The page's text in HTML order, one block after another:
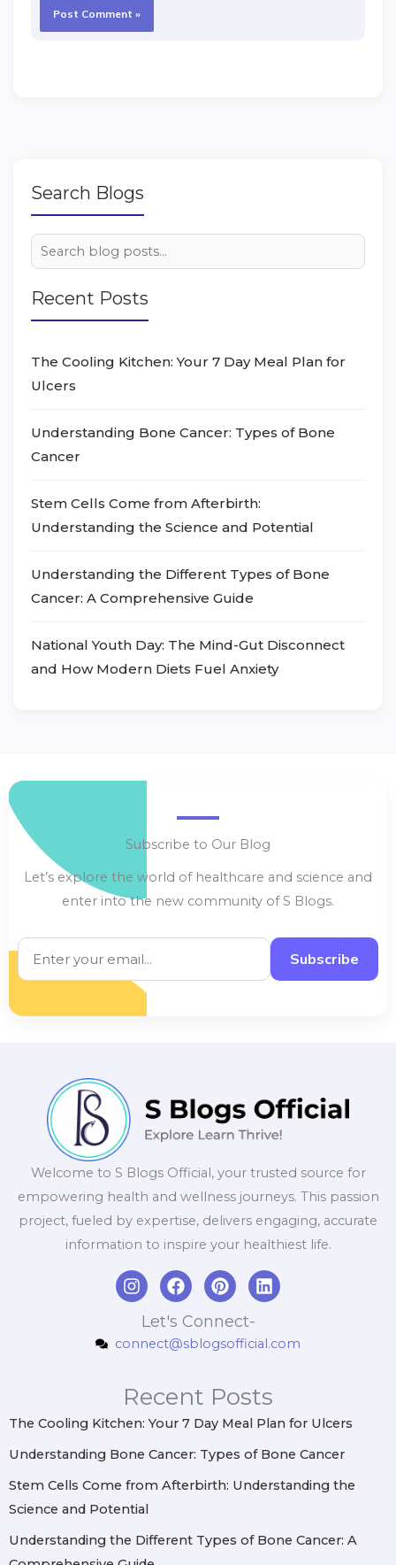
Search Blogs
Recent Posts
The Cooling Kitchen: Your 7 Day Meal Plan for
Ulcers
Understanding Bone Cancer: Types of Bone
Cancer
Stem Cells Come from Afterbirth:
Understanding the Science and Potential
Understanding the Different Types of Bone
Cancer: A Comprehensive Guide
National Youth Day: The Mind-Gut Disconnect
and How Modern Diets Fuel Anxiety
Subscribe to Our Blog
Let’s explore the world of healthcare and science and
enter into the new community of S Blogs.
Subscribe
Welcome to S Blogs Official, your trusted source for
empowering health and wellness journeys. This passion
project, fueled by expertise, delivers engaging, accurate
information to inspire your healthiest life.
I
n
a
r
a
m
F
a
c
e
b
k
P
i
n
t
e
e
s
t
L
i
e
n
Let's Connect-
connect@sblogsofficial.com
Recent Posts
The Cooling Kitchen: Your 7 Day Meal Plan for Ulcers
Understanding Bone Cancer: Types of Bone Cancer
Stem Cells Come from Afterbirth: Understanding the
Science and Potential
Understanding the Different Types of Bone Cancer: A